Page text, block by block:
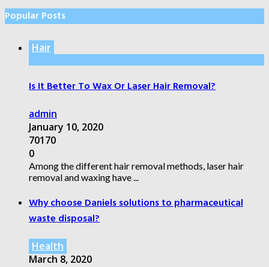
Popular Posts
Hair
Is It Better To Wax Or Laser Hair Removal?
admin
January 10, 2020
70170
0
Among the different hair removal methods, laser hair
removal and waxing have ...
Why choose Daniels solutions to pharmaceutical
waste disposal?
Health
March 8, 2020